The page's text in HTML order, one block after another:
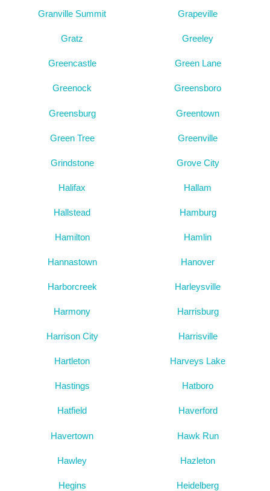
Granville Summit Grapeville
Gratz Greeley
Greencastle Green Lane
Greenock Greensboro
Greensburg Greentown
Green Tree Greenville
Grindstone Grove City
Halifax Hallam
Hallstead Hamburg
Hamilton Hamlin
Hannastown Hanover
Harborcreek Harleysville
Harmony Harrisburg
Harrison City Harrisville
Hartleton Harveys Lake
Hastings Hatboro
Hatfield Haverford
Havertown Hawk Run
Hawley Hazleton
Hegins Heidelberg